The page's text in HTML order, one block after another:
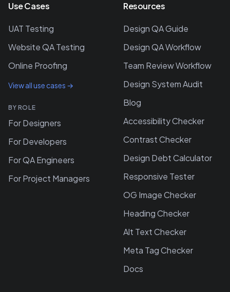
Use Cases
UAT Testing
Website QA Testing
Online Proofing
View all use cases →
BY ROLE
For Designers
For Developers
For QA Engineers
For Project Managers
Resources
Design QA Guide
Design QA Workflow
Team Review Workflow
Design System Audit
Blog
Accessibility Checker
Contrast Checker
Design Debt Calculator
Responsive Tester
OG Image Checker
Heading Checker
Alt Text Checker
Meta Tag Checker
Docs